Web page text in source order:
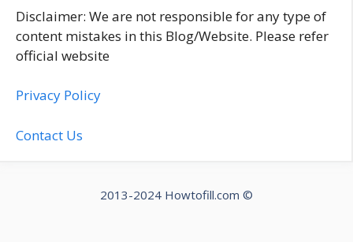
Disclaimer: We are not responsible for any type of
content mistakes in this Blog/Website. Please refer
official website
Privacy Policy
Contact Us
2013-2024 Howtofill.com ©